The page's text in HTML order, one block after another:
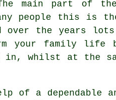
main part of the
people this is
over the years
your family life
in, whilst at the
of a dependable